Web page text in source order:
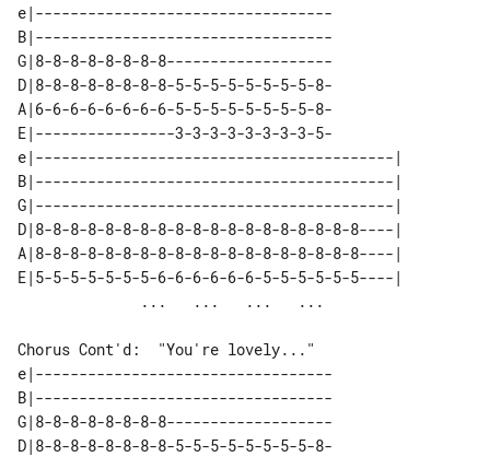
e|----------------------------------
B|----------------------------------
G|8-8-8-8-8-8-8-8-------------------
D|8-8-8-8-8-8-8-8-5-5-5-5-5-5-5-5-8-
A|6-6-6-6-6-6-6-6-5-5-5-5-5-5-5-5-8-
E|----------------3-3-3-3-3-3-3-3-5-
e|-----------------------------------------|
B|-----------------------------------------|
G|-----------------------------------------|
D|8-8-8-8-8-8-8-8-8-8-8-8-8-8-8-8-8-8-8----|
A|8-8-8-8-8-8-8-8-8-8-8-8-8-8-8-8-8-8-8----|
E|5-5-5-5-5-5-5-6-6-6-6-6-6-5-5-5-5-5-5----|
Chorus Cont'd:  "You're lovely..."
e|----------------------------------
B|----------------------------------
G|8-8-8-8-8-8-8-8-------------------
D|8-8-8-8-8-8-8-8-5-5-5-5-5-5-5-5-8-